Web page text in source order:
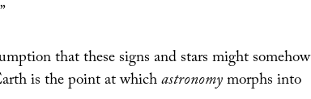
that these signs and stars might somehow
is the point at whichastronomymorphs into